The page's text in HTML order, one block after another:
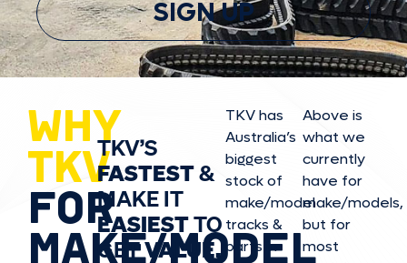
SIGN UP
WHY
TKV
FOR
MAKE/MODEL
TKV’S
FASTEST&
MAKE IT
EASIESTTO
GETVALUE,
TKV has
Australia’s
biggest
stock of
make/model
tracks &
parts in
Above is
what we
currently
have for
make/models,
but for
most